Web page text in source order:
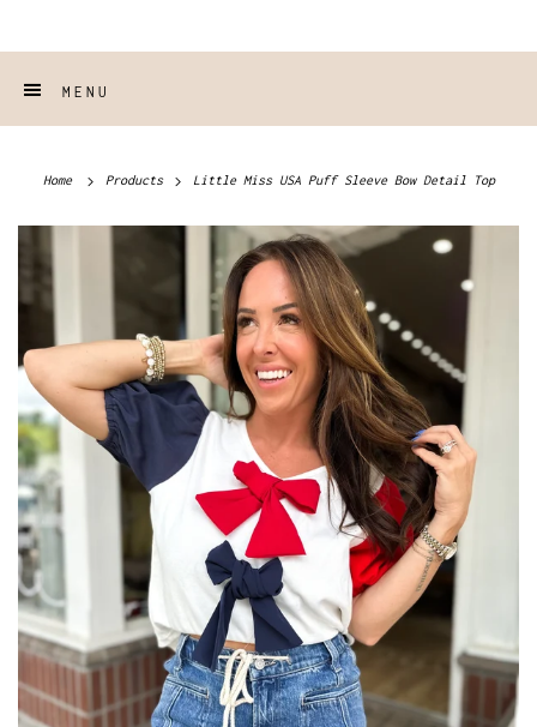
MENU
Home Products Little Miss USA Puff Sleeve Bow Detail Top